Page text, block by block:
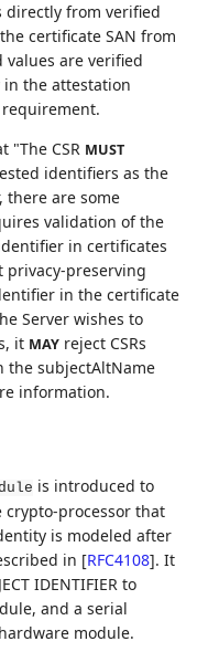
directly from verified
certificate SAN from
are verified
the attestation
"The CSR MUST
identifiers as the
there are some
validation of the
in certificates
privacy-preserving
in the certificate
Server wishes to
it MAY reject CSRs
the subjectAltName
information.
is introduced to
processor that
is modeled after
in [RFC4108]. It
IDENTIFIER to
and a serial
module.